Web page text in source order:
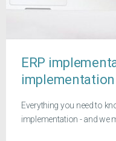
ERP
Everything you need to
implementation - and we